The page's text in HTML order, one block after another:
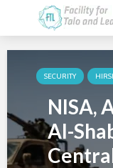
SECURITY
NISA,
Al-